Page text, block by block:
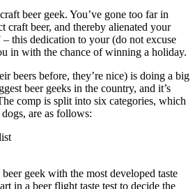
beer geek. You’ve gone too far in
craft beer, and thereby alienated your
– this dedication to your (do not excuse
in with the chance of winning a holiday.
beers before, they’re nice) is doing a big
beer geeks in the country, and it’s
comp is split into six categories, which
are as follows:
geek with the most developed taste
in a beer flight taste test to decide the